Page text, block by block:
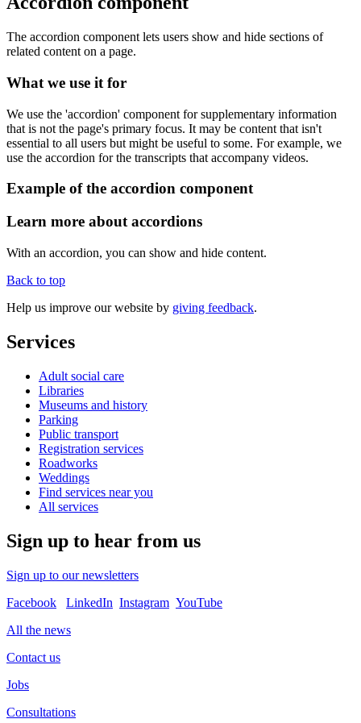
The accordion component lets users show and hide sections of
related content on a page.
What we use it for
We use the 'accordion' component for supplementary information
that is not the page's primary focus. It may be content that isn't
essential to all users but might be useful to some. For example, we
use the accordion for the transcripts that accompany videos.
Example of the accordion component
Learn more about accordions
With an accordion, you can show and hide content.
Back to top
Help us improve our website by giving feedback.
Services
Adult social care
Libraries
Museums and history
Parking
Public transport
Registration services
Roadworks
Weddings
Find services near you
All services
Sign up to hear from us
Sign up to our newsletters
Facebook
LinkedIn Instagram YouTube
All the news
Contact us
Jobs
Consultations